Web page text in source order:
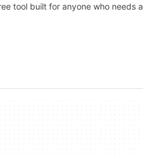
tool built for anyone who needs a